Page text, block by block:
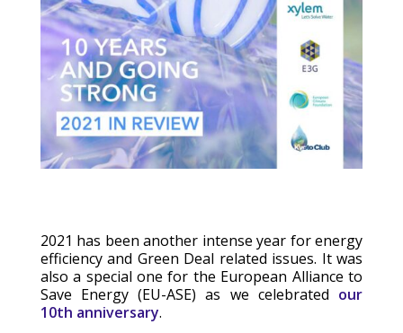
2021 has been another intense year for energy
efficiency and Green Deal related issues. It was
also a special one for the European Alliance to
Save Energy (EU-ASE) as we celebrated our
10th anniversary.